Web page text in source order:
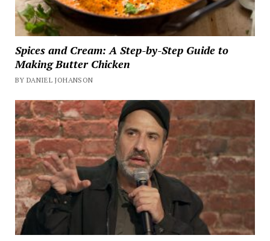
Spices and Cream: A Step-by-Step Guide to
Making Butter Chicken
BY DANIEL JOHANSON